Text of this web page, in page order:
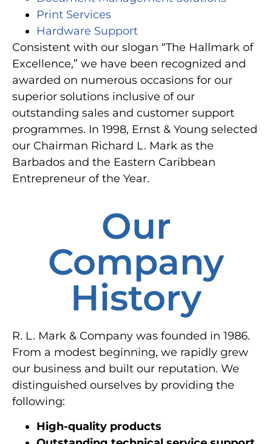
Print Services
Hardware Support
Consistent with our slogan “The Hallmark of
Excellence,” we have been recognized and
awarded on numerous occasions for our
superior solutions inclusive of our
outstanding sales and customer support
programmes. In 1998, Ernst & Young selected
our Chairman Richard L. Mark as the
Barbados and the Eastern Caribbean
Entrepreneur of the Year.
Our
Company
History
R. L. Mark & Company was founded in 1986.
From a modest beginning, we rapidly grew
our business and built our reputation. We
distinguished ourselves by providing the
following:
High-quality products